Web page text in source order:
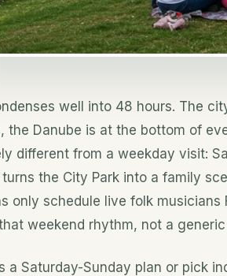
well into 48 hours. The
the Danube is at the bottom of
different from a weekday visit:
the City Park into a family
only schedule live folk
weekend rhythm, not a
a Saturday-Sunday plan or pick